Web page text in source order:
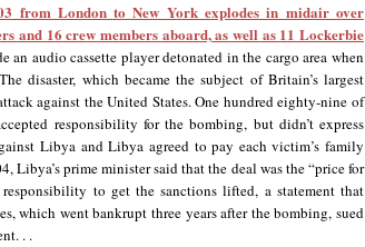
from London to New York explodes in midair over
and 16 crew members aboard, as well as 11 Lockerbie
audio cassette player detonated in the cargo area when
disaster, which became the subject of Britain’s largest
against the United States. One hundred eighty-nine of
responsibility for the bombing, but didn’t express
Libya and Libya agreed to pay each victim’s family
prime minister said that the deal was the “price for
to get the sanctions lifted, a statement that
which went bankrupt three years after the bombing, sued
. .